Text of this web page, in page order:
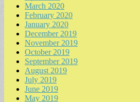
March 2020
February 2020
January 2020
December 2019
November 2019
October 2019
September 2019
August 2019
July 2019
June 2019
May 2019